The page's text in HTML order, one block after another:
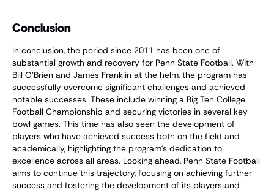
Conclusion
In conclusion, the period since 2011 has been one of
substantial growth and recovery for Penn State Football. With
Bill O'Brien and James Franklin at the helm, the program has
successfully overcome significant challenges and achieved
notable successes. These include winning a Big Ten College
Football Championship and securing victories in several key
bowl games. This time has also seen the development of
players who have achieved success both on the field and
academically, highlighting the program's dedication to
excellence across all areas. Looking ahead, Penn State Football
aims to continue this trajectory, focusing on achieving further
success and fostering the development of its players and